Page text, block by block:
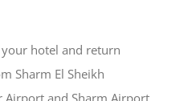
hotel and return
Sharm El Sheikh
Airport and Sharm Airport